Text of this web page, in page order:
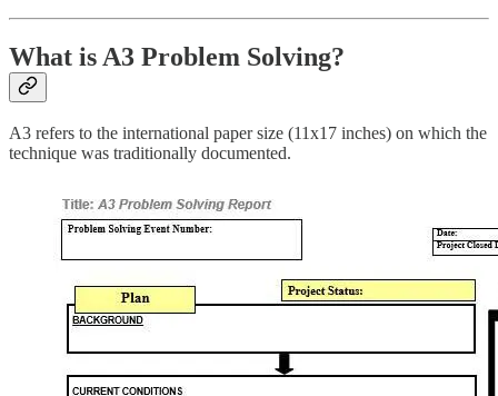
What is A3 Problem Solving?
A3 refers to the international paper size (11x17 inches) on which the
technique was traditionally documented.